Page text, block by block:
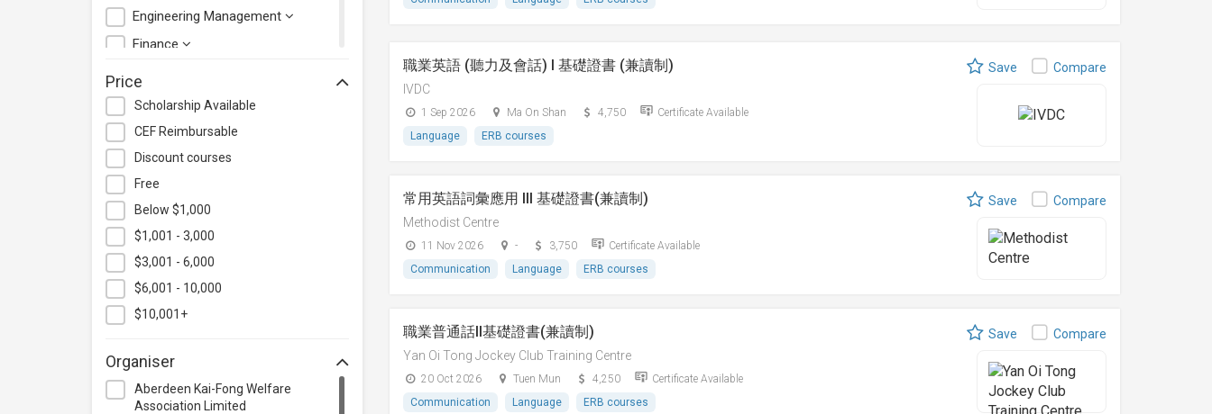
Engineering Management
Finance
Hospitality & Catering
Human Resources
Information Technology
Language
Legal & Law
Lifestyle / Beauty
Logistics & Supply Chain
Management
Manufacturing
Personal Development
Photography & Videography
Price
Scholarship Available
CEF Reimbursable
Discount courses
Free
Below $1,000
$1,001 - 3,000
$3,001 - 6,000
$6,001 - 10,000
$10,001+
Organiser
Aberdeen Kai-Fong Welfare
Association Limited
職業英語 (聽力及會話) I 基礎證書 (兼讀制)
IVDC
1 Sep 2026 Ma On Shan 4,750
Certificate Available
Language
ERB courses
Save Compare
常用英語詞彙應用 III 基礎證書(兼讀制)
Methodist Centre
11 Nov 2026 - 3,750
Certificate Available
Communication
Language ERB courses
Save Compare
職業普通話II基礎證書(兼讀制)
Yan Oi Tong Jockey Club Training Centre
20 Oct 2026 Tuen Mun 4,250
Certificate Available
Communication
Language ERB courses
Save Compare